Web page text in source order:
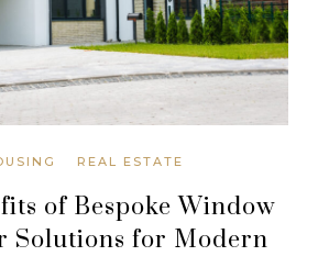
REAL ESTATE
of Bespoke Window
Solutions for Modern